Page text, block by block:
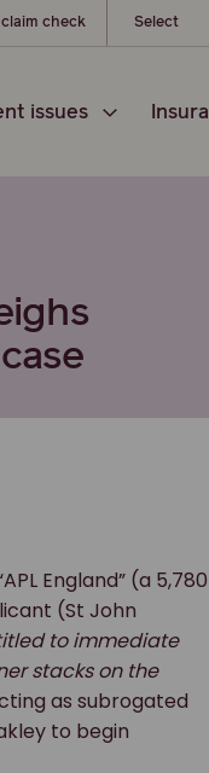
claim check Choose
issues
England” (a 5,780
(St John
to immediate
stacks on the
as subrogated
to begin